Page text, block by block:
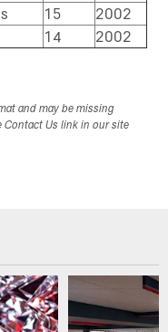
15
2002
14 2002
and may be missing
Contact Us link in our site